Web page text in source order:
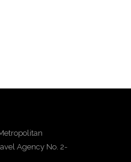
Agency No. 2-